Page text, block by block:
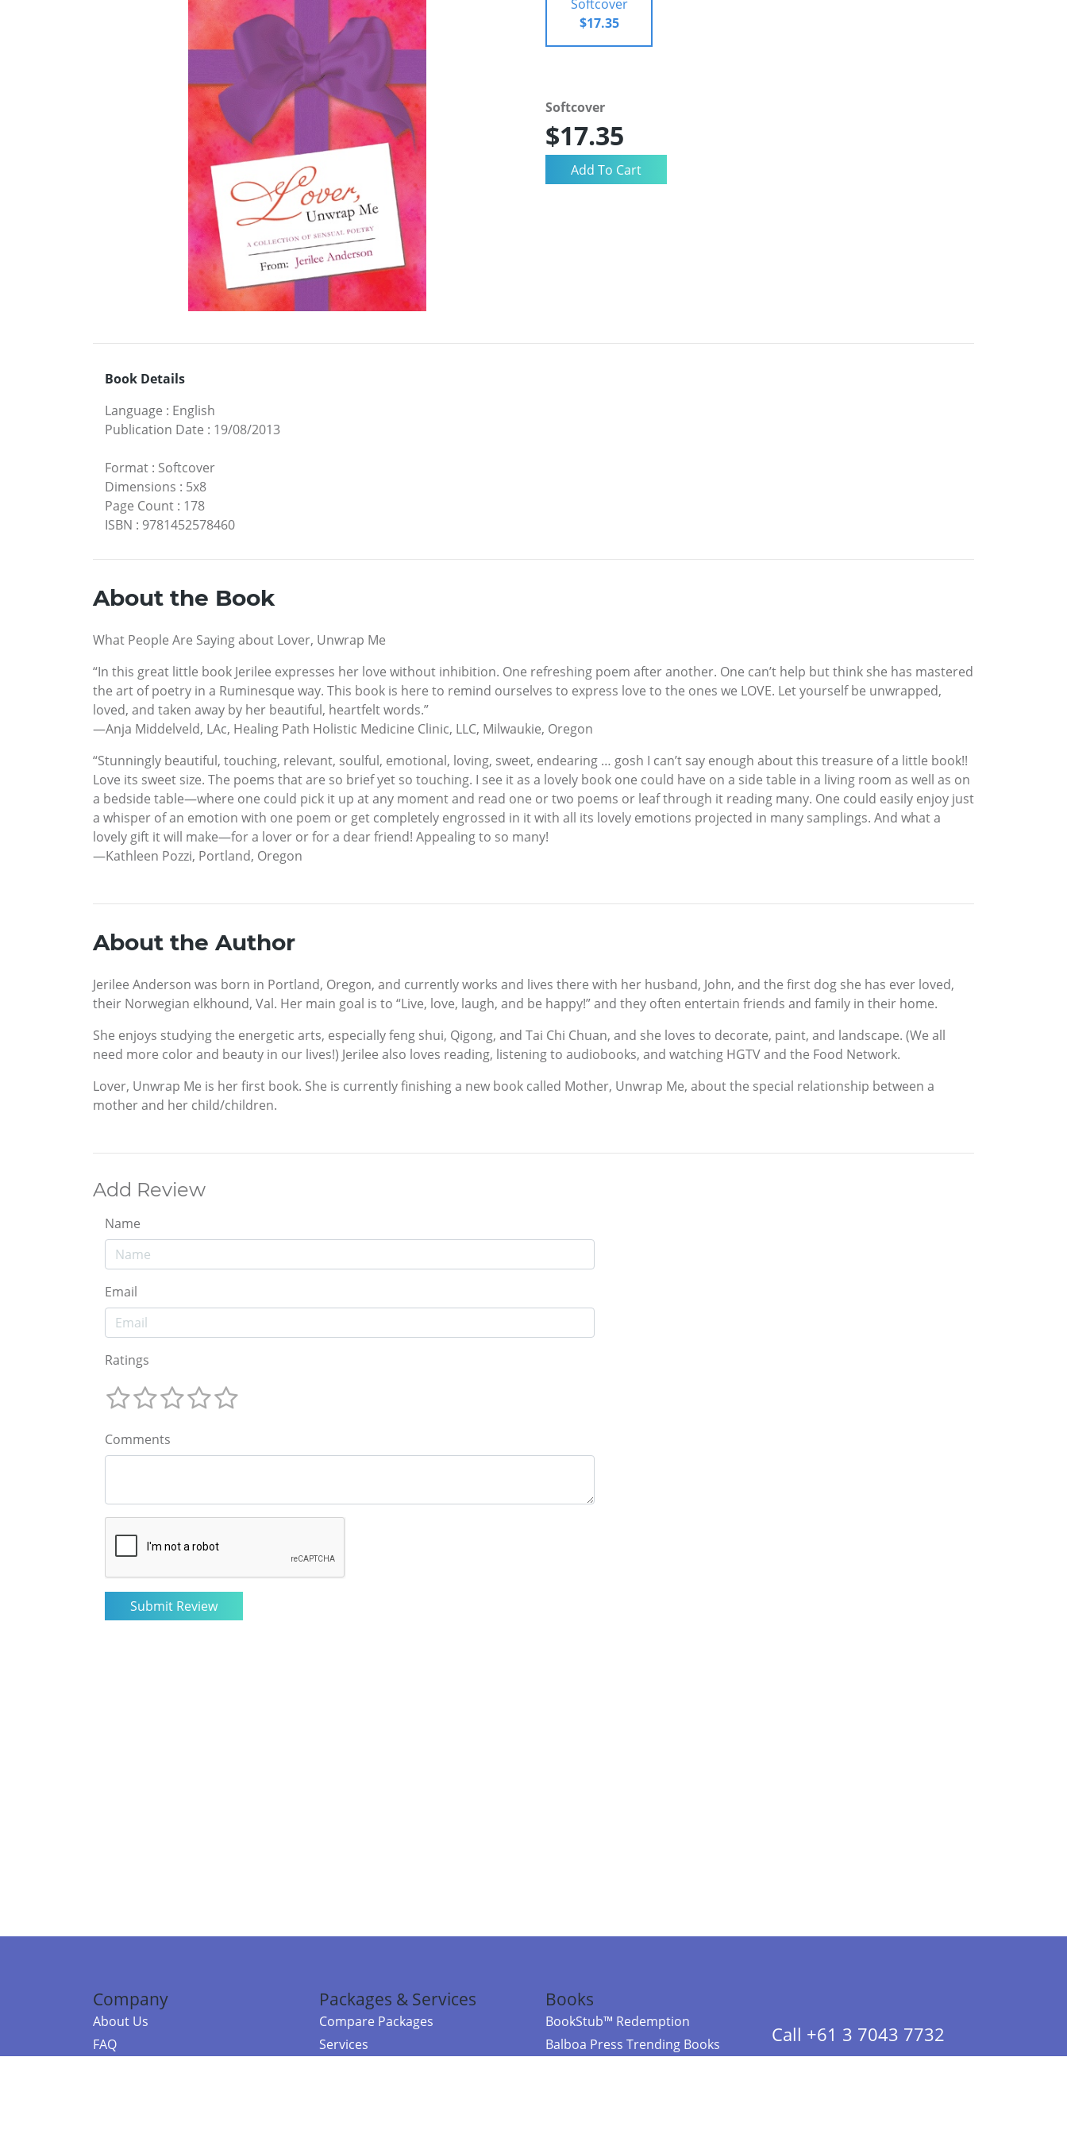
Softcover
$17.35
Softcover
$17.35
Book Details
Language : English
Publication Date : 19/08/2013
Format : Softcover
Dimensions : 5x8
Page Count : 178
ISBN : 9781452578460
About the Book
What People Are Saying about Lover, Unwrap Me
“In this great little book Jerilee expresses her love without inhibition. One refreshing poem after another. One can’t help but think she has mastered
the art of poetry in a Ruminesque way. This book is here to remind ourselves to express love to the ones we LOVE. Let yourself be unwrapped,
loved, and taken away by her beautiful, heartfelt words.”
—Anja Middelveld, LAc, Healing Path Holistic Medicine Clinic, LLC, Milwaukie, Oregon
“Stunningly beautiful, touching, relevant, soulful, emotional, loving, sweet, endearing … gosh I can’t say enough about this treasure of a little book!!
Love its sweet size. The poems that are so brief yet so touching. I see it as a lovely book one could have on a side table in a living room as well as on
a bedside table—where one could pick it up at any moment and read one or two poems or leaf through it reading many. One could easily enjoy just
a whisper of an emotion with one poem or get completely engrossed in it with all its lovely emotions projected in many samplings. And what a
lovely gift it will make—for a lover or for a dear friend! Appealing to so many!
—Kathleen Pozzi, Portland, Oregon
About the Author
Jerilee Anderson was born in Portland, Oregon, and currently works and lives there with her husband, John, and the first dog she has ever loved,
their Norwegian elkhound, Val. Her main goal is to “Live, love, laugh, and be happy!” and they often entertain friends and family in their home.
She enjoys studying the energetic arts, especially feng shui, Qigong, and Tai Chi Chuan, and she loves to decorate, paint, and landscape. (We all
need more color and beauty in our lives!) Jerilee also loves reading, listening to audiobooks, and watching HGTV and the Food Network.
Lover, Unwrap Me is her first book. She is currently finishing a new book called Mother, Unwrap Me, about the special relationship between a
mother and her child/children.
Add Review
Name
Email
Ratings
Comments
Company
About Us
FAQ
Packages & Services
Compare Packages
Services
Books
BookStub™ Redemption
Balboa Press Trending Books
Call +61 3 7043 7732